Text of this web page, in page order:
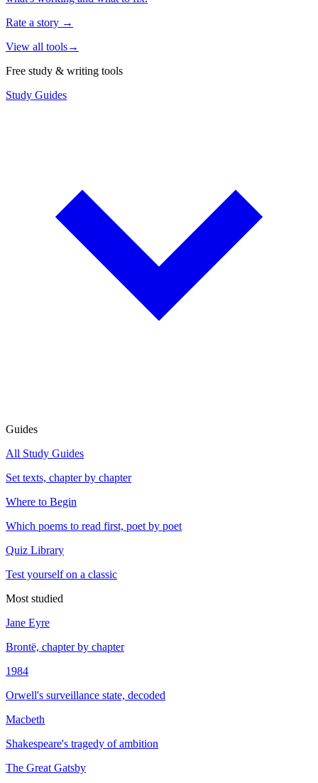
Rate a story →
View all tools→
Free study & writing tools
Study Guides
Guides
All Study Guides
Set texts, chapter by chapter
Where to Begin
Which poems to read first, poet by poet
Quiz Library
Test yourself on a classic
Most studied
Jane Eyre
Brontë, chapter by chapter
1984
Orwell's surveillance state, decoded
Macbeth
Shakespeare's tragedy of ambition
The Great Gatsby